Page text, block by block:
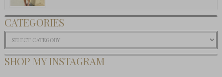
CATEGORIES
Categories
SHOP MY INSTAGRAM